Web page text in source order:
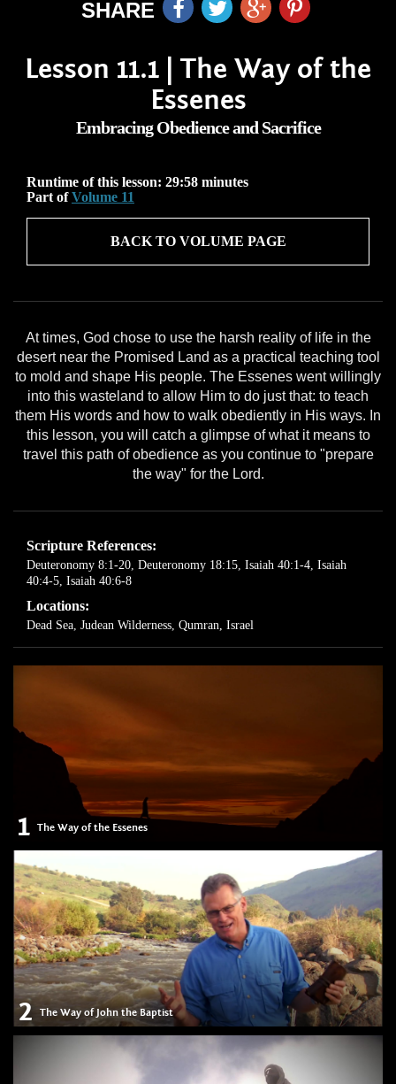
SHARE
Lesson 11.1 | The Way of the
Essenes
Embracing Obedience and Sacrifice
Runtime of this lesson: 29:58 minutes
Part ofVolume 11
BACK TO VOLUME PAGE
At times, God chose to use the harsh reality of life in the
desert near the Promised Land as a practical teaching tool
to mold and shape His people. The Essenes went willingly
into this wasteland to allow Him to do just that: to teach
them His words and how to walk obediently in His ways. In
this lesson, you will catch a glimpse of what it means to
travel this path of obedience as you continue to "prepare
the way" for the Lord.
Scripture References:
Deuteronomy 8:1-20, Deuteronomy 18:15, Isaiah 40:1-4, Isaiah
40:4-5, Isaiah 40:6-8
Locations:
Dead Sea, Judean Wilderness, Qumran, Israel
1 The Way of the Essenes
2 The Way of John the Baptist